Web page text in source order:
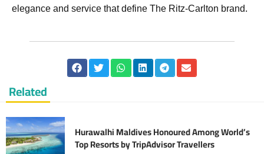
elegance and service that define The Ritz-Carlton brand.
Related
Hurawalhi Maldives Honoured Among World’s
Top Resorts by TripAdvisor Travellers